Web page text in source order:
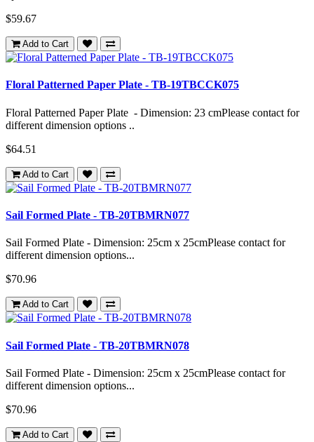
$59.67
Add to Cart
Floral Patterned Paper Plate - TB-19TBCCK075
Floral Patterned Paper Plate - Dimension: 23 cmPlease contact for
different dimension options ..
$64.51
Add to Cart
Sail Formed Plate - TB-20TBMRN077
Sail Formed Plate - Dimension: 25cm x 25cmPlease contact for
different dimension options...
$70.96
Add to Cart
Sail Formed Plate - TB-20TBMRN078
Sail Formed Plate - Dimension: 25cm x 25cmPlease contact for
different dimension options...
$70.96
Add to Cart